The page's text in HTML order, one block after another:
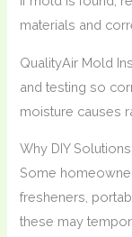
materials and
QualityAir Mold
and testing so
moisture causes
Why DIY
Some
fresheners,
these may